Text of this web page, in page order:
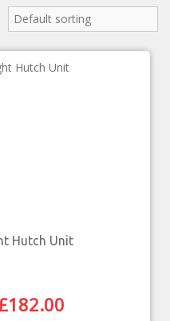
Default sorting
Hutch Unit
182.00